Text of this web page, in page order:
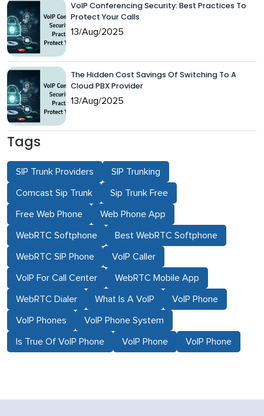
VoIP Conferencing Security: Best Practices To
Protect Your Calls
13/Aug/2025
The Hidden Cost Savings Of Switching To A
Cloud PBX Provider
13/Aug/2025
Tags
SIP Trunk Providers SIP Trunking
Comcast Sip Trunk Sip Trunk Free
Free Web Phone Web Phone App
WebRTC Softphone Best WebRTC Softphone
WebRTC SIP Phone VoIP Caller
VoIP For Call Center WebRTC Mobile App
WebRTC Dialer What Is A VoIP VoIP Phone
VoIP Phones VoIP Phone System
Is True Of VoIP Phone VoIP Phone VoIP Phone